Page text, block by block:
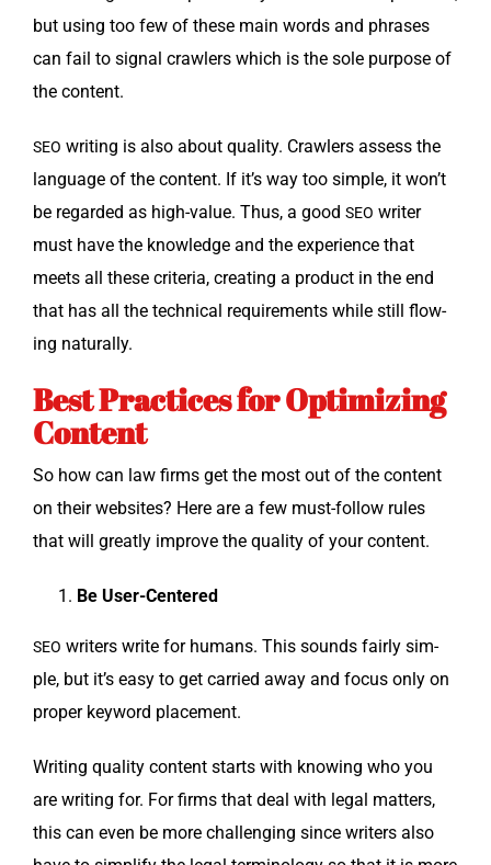
but using too few of these main words and phras­es
can fail to sig­nal crawlers which is the sole pur­pose of
the content.
SEO writ­ing is also about qual­i­ty. Crawlers assess the
lan­guage of the con­tent. If it’s way too sim­ple, it won’t
be regard­ed as high-val­ue. Thus, a good SEO writer
must have the knowl­edge and the expe­ri­ence that
meets all these cri­te­ria, cre­at­ing a prod­uct in the end
that has all the tech­ni­cal require­ments while still flow­
ing naturally.
Best Practices for Optimizing
Content
So how can law firms get the most out of the con­tent
on their web­sites? Here are a few must-fol­low rules
that will great­ly improve the qual­i­ty of your content.
Be User-Centered
SEO writ­ers write for humans. This sounds fair­ly sim­
ple, but it’s easy to get car­ried away and focus only on
prop­er key­word placement.
Writ­ing qual­i­ty con­tent starts with know­ing who you
are writ­ing for. For firms that deal with legal mat­ters,
this can even be more chal­leng­ing since writ­ers also